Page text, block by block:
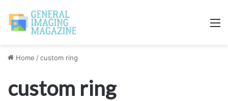
Home /custom ring
custom ring